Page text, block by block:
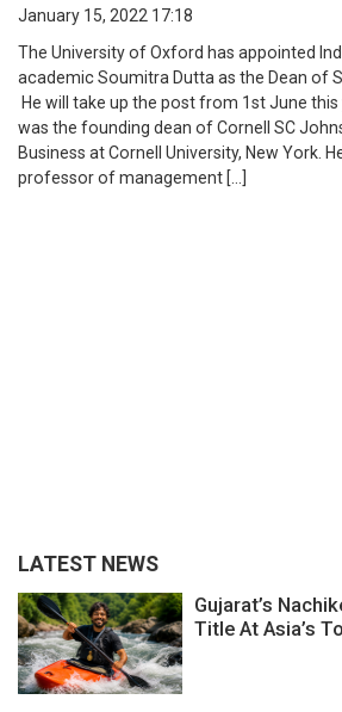
January 15, 2022 17:18
The University of Oxford has appointed
academic Soumitra Dutta as the Dean of
He will take up the post from 1st June
was the founding dean of Cornell SC
Business at Cornell University, New York.
professor of management […]
LATEST NEWS
Gujarat’s
Title At Asia’s